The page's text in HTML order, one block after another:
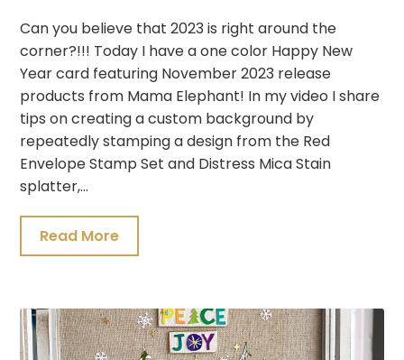
Can you believe that 2023 is right around the
corner?!!! Today I have a one color Happy New
Year card featuring November 2023 release
products from Mama Elephant! In my video I share
tips on creating a custom background by
repeatedly stamping a design from the Red
Envelope Stamp Set and Distress Mica Stain
splatter,…
Read More